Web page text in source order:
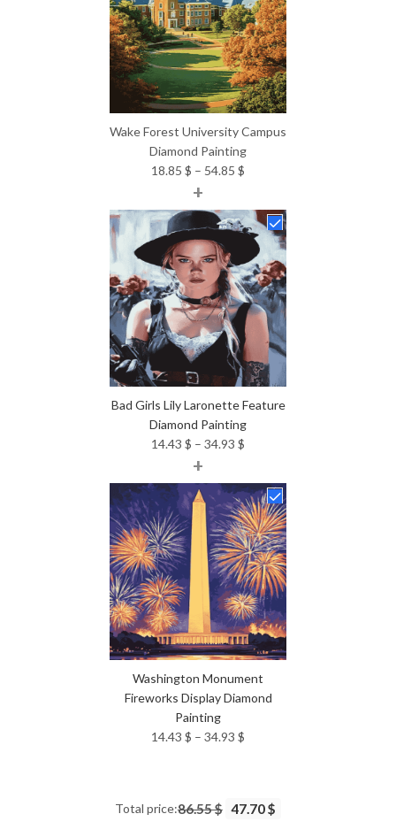
Wake Forest University Campus
Diamond Painting
18.85 $ – 54.85 $
18.85 $
through
54.85 $
+
Bad Girls Lily Laronette Feature
Diamond Painting
14.43 $ – 34.93 $
14.43 $
through
34.93 $
+
Washington Monument
Fireworks Display Diamond
Painting
14.43 $ – 34.93 $
34.93 $
Total price:86.55 $ 47.70 $